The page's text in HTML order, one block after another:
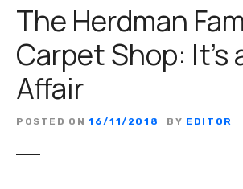
The Herdman
Carpet Shop: It’s
Affair
POSTED ON 16/11/2018 BY EDITOR